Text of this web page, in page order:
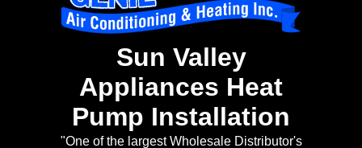
Sun Valley
Appliances Heat
Pump Installation
"One of the largest Wholesale Distributor's